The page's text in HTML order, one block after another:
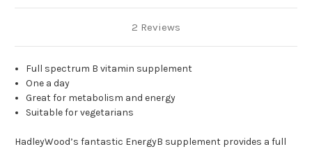
2 Reviews
Full spectrum B vitamin supplement
One a day
Great for metabolism and energy
Suitable for vegetarians
HadleyWood’s fantastic EnergyB supplement provides a full